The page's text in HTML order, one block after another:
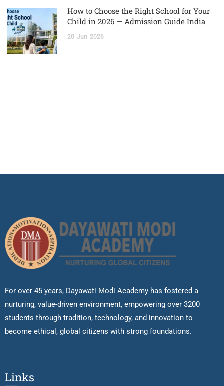
How to Choose the Right School for Your
Child in 2026 — Admission Guide India
20 Jun 2026
For over 45 years, Dayawati Modi Academy has fostered a
nurturing, value-driven environment, empowering over 3200
students through tradition, technology, and innovation to
become ethical, global citizens with strong foundations.
Links